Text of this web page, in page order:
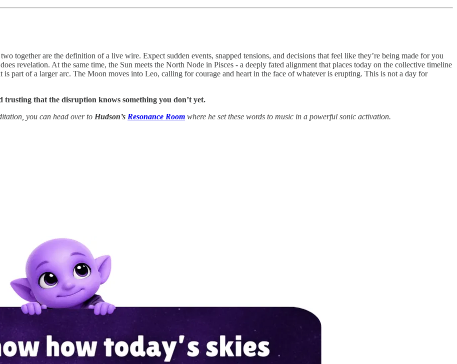
together are the definition of a live wire. Expect sudden events, snapped tensions, and decisions that feel like they’re being made for you
revelation. At the same time, the Sun meets the North Node in Pisces - a deeply fated alignment that places today on the collective timeline
part of a larger arc. The Moon moves into Leo, calling for courage and heart in the face of whatever is erupting. This is not a day for
that the disruption knows something you don’t yet.
you can head over to Hudson’s Resonance Room where he set these words to music in a powerful sonic activation.